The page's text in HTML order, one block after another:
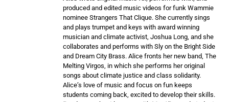
produced and edited music videos for funk Wammie
nominee Strangers That Clique. She currently sings
and plays trumpet and keys with award winning
musician and climate activist, Joshua Long, and she
collaborates and performs with Sly on the Bright Side
and Dream City Brass. Alice fronts her new band, The
Melting Virgos, in which she performs her original
songs about climate justice and class solidarity.
Alice’s love of music and focus on fun keeps
students coming back, excited to develop their skills.